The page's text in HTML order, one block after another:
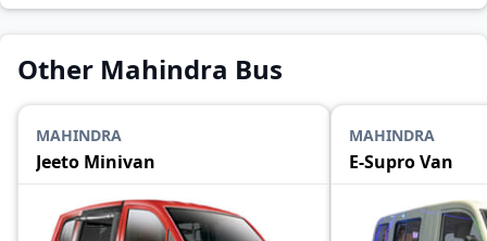
Other Mahindra Bus
MAHINDRA
Jeeto Minivan
MAHINDRA
E-Supro Van